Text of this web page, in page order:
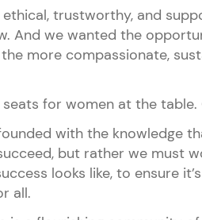
trustworthy, and
And we wanted the
more compassionate,
for women at the table.
with the knowledge
but rather we must
looks like, to ensure
all.